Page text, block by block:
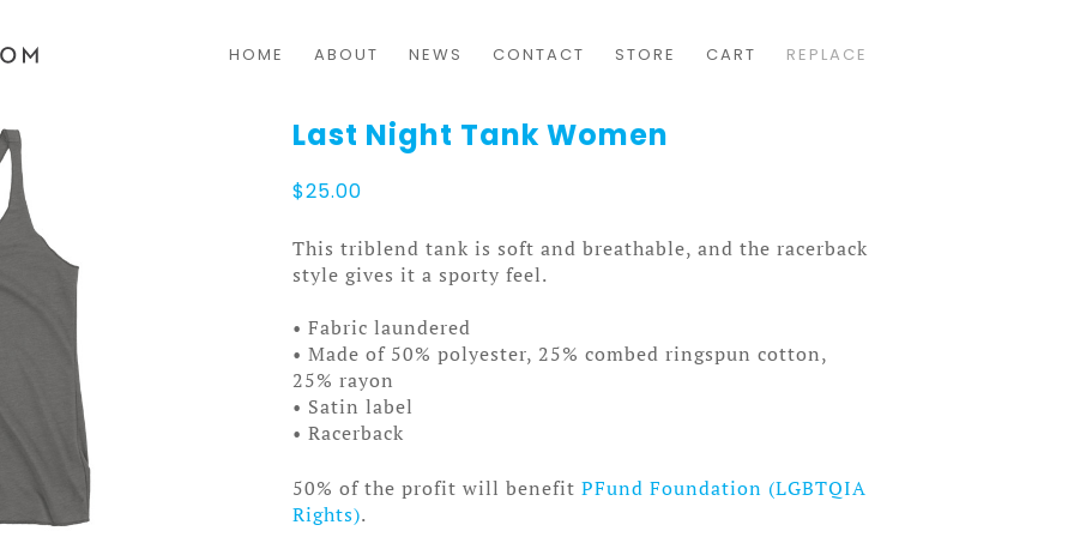
HOME ABOUT NEWS CONTACT STORE CART REPLACE
Last Night Tank Women
$25.00
This triblend tank is soft and breathable, and the racerback
style gives it a sporty feel.
• Fabric laundered
• Made of 50% polyester, 25% combed ringspun cotton,
25% rayon
• Satin label
• Racerback
50% of the profit will benefit PFund Foundation (LGBTQIA
Rights).